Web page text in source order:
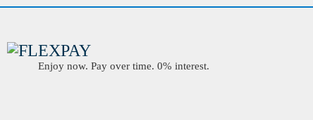
Enjoy now. Pay over time. 0% interest.